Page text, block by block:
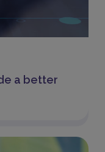
a better